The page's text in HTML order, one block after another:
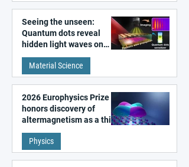
Seeing the unseen:
Quantum dots reveal
hidden light waves on
metal surfaces
Material Science
2026 Europhysics Prize
honors discovery of
altermagnetism as a third
fundamental class of
magnetism
Physics